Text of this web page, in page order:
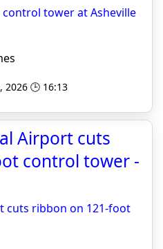
tower at Asheville
2026 🕒 16:13
Airport cuts
control tower -
cuts ribbon on 121-foot